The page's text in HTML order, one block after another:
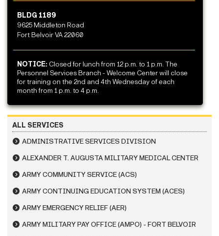
BLDG 1189
9625 Middleton Road
Fort Belvoir VA 22060
NOTICE: Closed for lunch from 12 p.m. to 1 p.m. The
Personnel Services Branch - Welcome Center will close
for training on the 2nd and 4th Wednesday of each
month from 1 p.m. to 4 p.m.
ALL SERVICES
ADMINISTRATIVE SERVICES DIVISION
ALEXANDER T. AUGUSTA MILITARY MEDICAL CENTER
ARMY COMMUNITY SERVICE (ACS)
ARMY CONTINUING EDUCATION SYSTEM (ACES)
ARMY EMERGENCY RELIEF (AER)
ARMY MILITARY PAY OFFICE (AMPO) - FORT BELVOIR